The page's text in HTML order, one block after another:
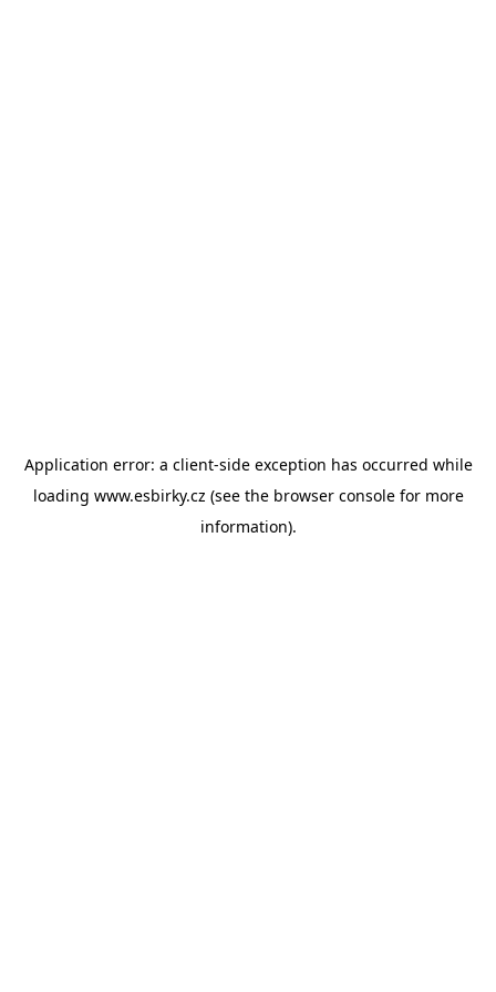
Application error: a client-side exception has occurred while
loading www.esbirky.cz (see the browser consolefor more
information).